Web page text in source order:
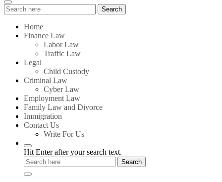
Search
for:
Search
Home
Finance Law
Labor Law
Traffic Law
Legal
Child Custody
Criminal Law
Cyber Law
Employment Law
Family Law and Divorce
Immigration
Contact Us
Write For Us
Hit Enter after your search text.